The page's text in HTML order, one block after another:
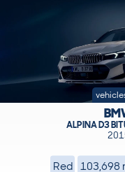
ALPINA D3
Red 103,698